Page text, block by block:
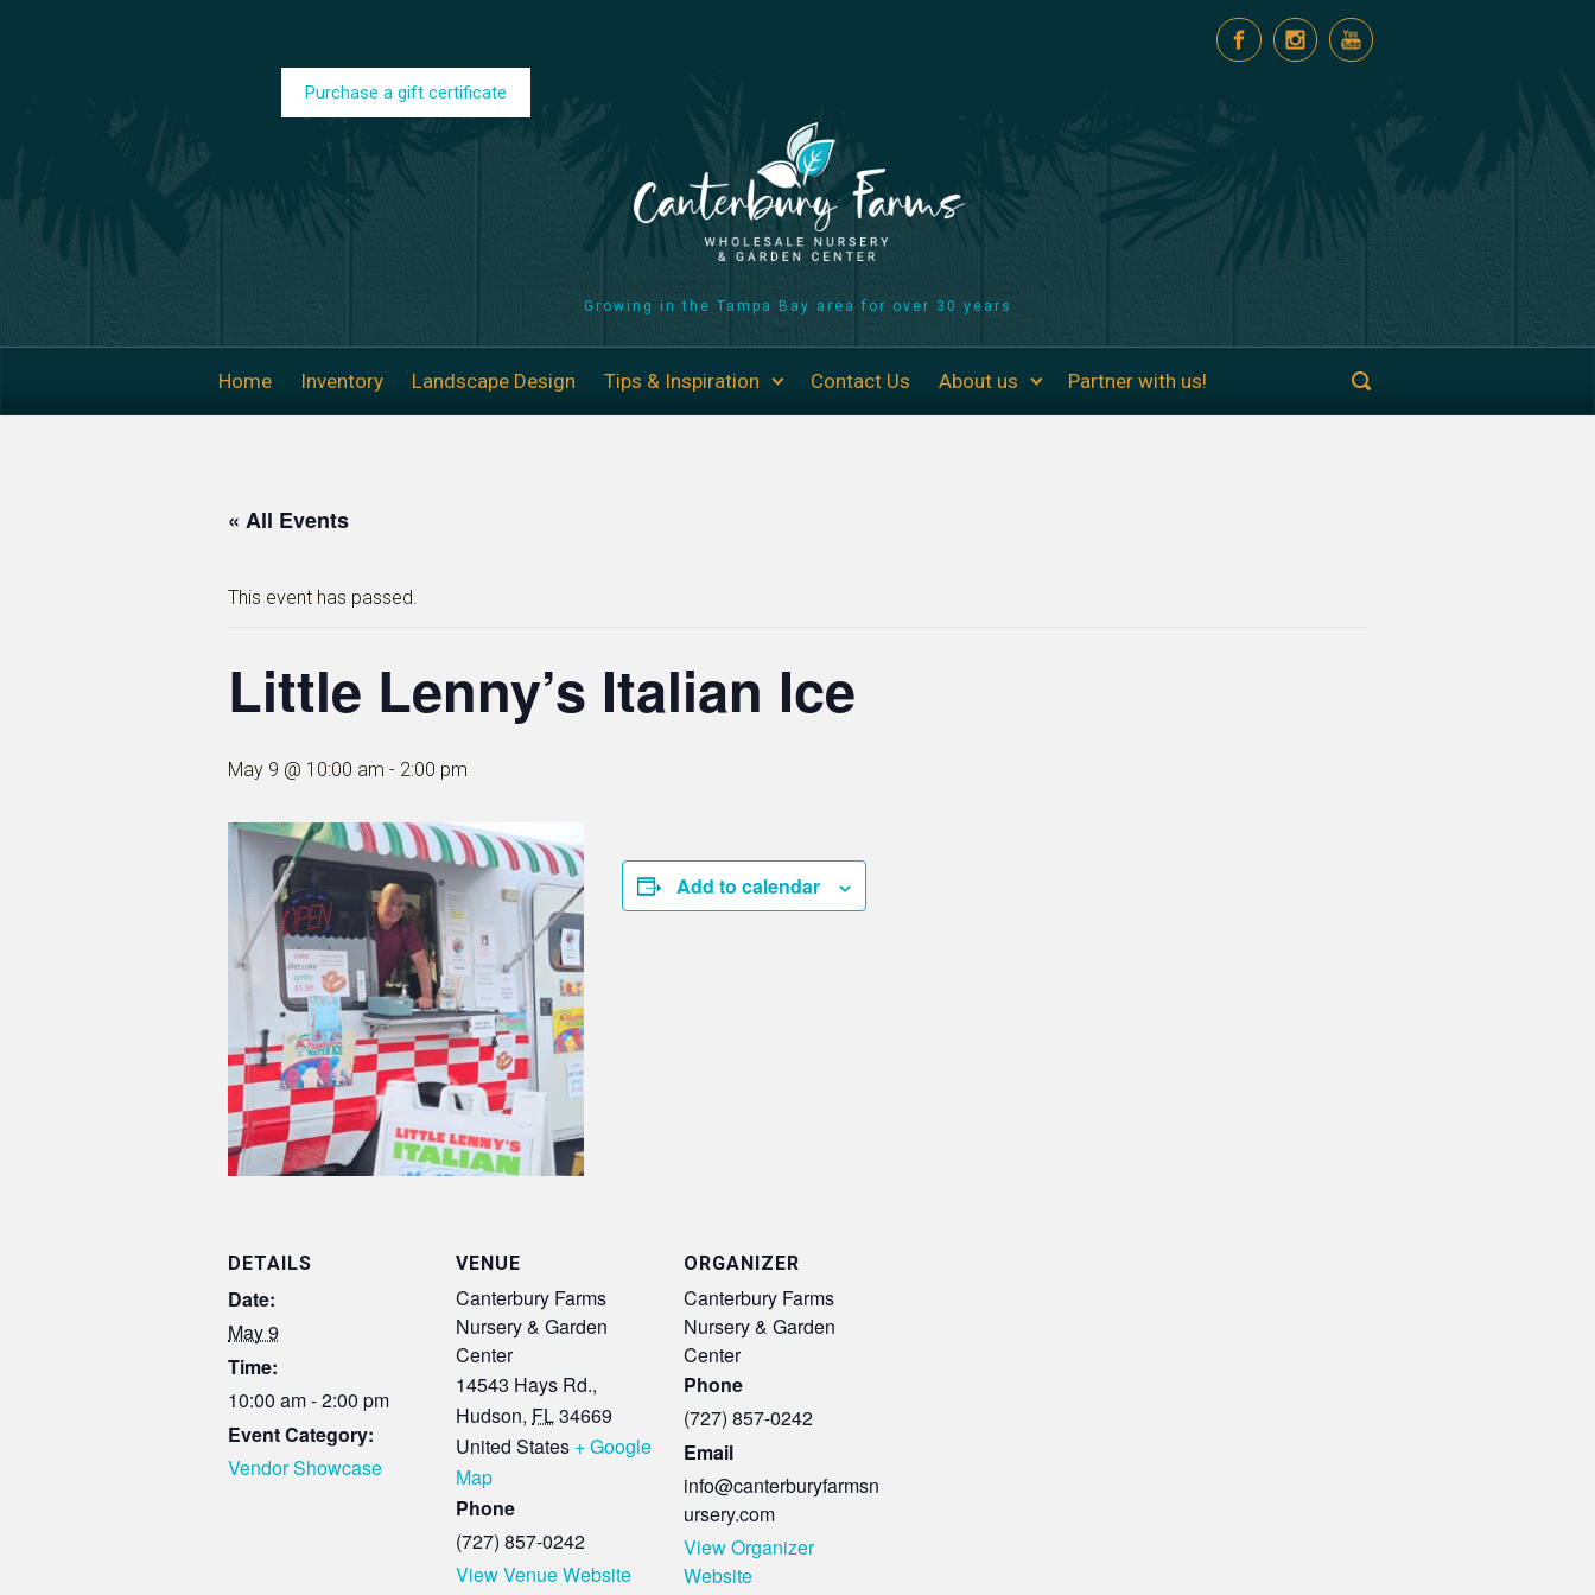
Purchase a gift certificate
Growing in the Tampa Bay area for over 30 years
Home Inventory Landscape Design Tips & Inspiration Contact Us About us Partner with us!
« All Events
This event has passed.
Little Lenny’s Italian Ice
May 9 @ 10:00 am - 2:00 pm
Add to calendar
DETAILS
Date:
May 9
Time:
10:00 am - 2:00 pm
Event Category:
Vendor Showcase
VENUE
Canterbury Farms
Nursery & Garden
Center
14543 Hays Rd.,
Hudson, FL34669
United States + Google
Map
Phone
(727) 857-0242
View Venue Website
ORGANIZER
Canterbury Farms
Nursery & Garden
Center
Phone
(727) 857-0242
Email
info@canterburyfarmsn
ursery.com
View Organizer
Website